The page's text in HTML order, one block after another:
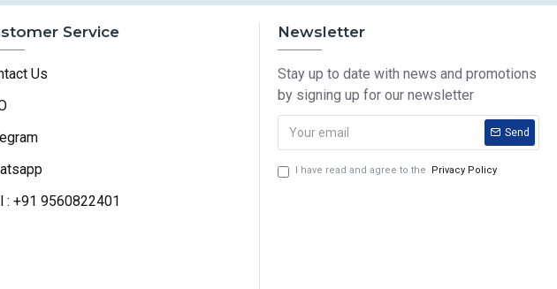
Service
Us
: +91 9560822401
Newsletter
Stay up to date with news and promotions
by signing up for our newsletter
Send
I have read and agree to the Privacy Policy